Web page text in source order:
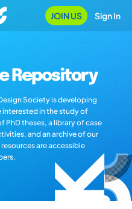
JOIN US Sign In
Repository
Society is developing
interested in the study of
PhD theses, a library of case
and an archive of our
are accessible